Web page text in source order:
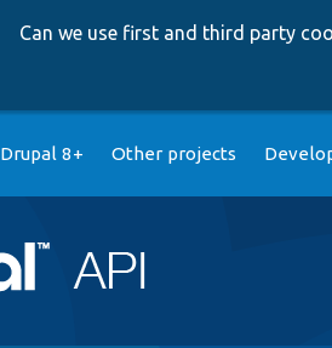
Can we use first and third party
Drupal 8+ Other projects